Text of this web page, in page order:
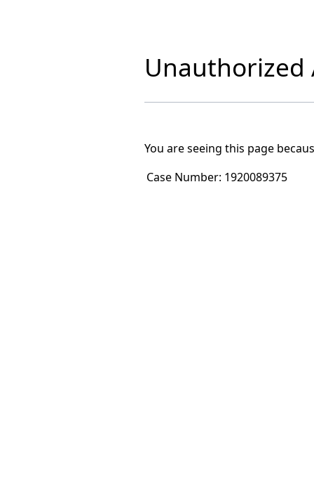
Unauthorized
You are seeing this page
Case Number: 1920089375